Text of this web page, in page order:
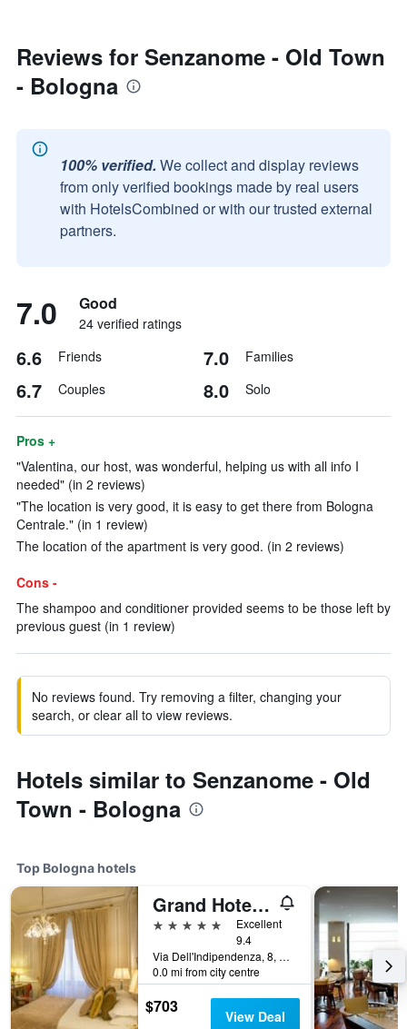
Reviews for Senzanome - Old Town
- Bologna
100% verified. We collect and display reviews
from only verified bookings made by real users
with HotelsCombined or with our trusted external
partners.
7.0 Good
24 verified ratings
6.6 Friends 7.0 Families
6.7 Couples 8.0 Solo
Pros +
"Valentina, our host, was wonderful, helping us with all info I
needed" (in 2 reviews)
"The location is very good, it is easy to get there from Bologna
Centrale." (in 1 review)
The location of the apartment is very good. (in 2 reviews)
Cons -
The shampoo and conditioner provided seems to be those left by
previous guest (in 1 review)
No reviews found. Try removing a filter, changing your
search, or clear all to view reviews.
Hotels similar to Senzanome - Old
Town - Bologna
Top Bologna hotels
Grand Hotel Majestic già Baglioni
5 stars
Excellent
9.4
Via Dell'Indipendenza, 8, Bologna, Bologna, Italy
0.0 mi from city centre
$703 View Deal